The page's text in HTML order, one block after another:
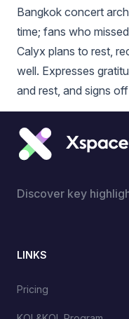
Bangkok concert
time; fans who
Calyx plans to rest,
well. Expresses
and rest, and signs
Discover key
LINKS
Pricing